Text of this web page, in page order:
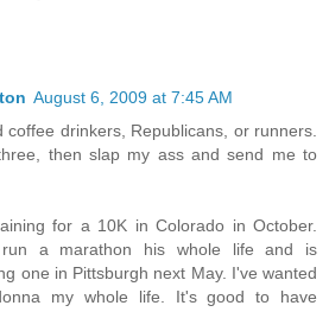
August 6, 2009 at 7:45 AM
coffee drinkers, Republicans, or runners.
then slap my ass and send me to
for a 10K in Colorado in October.
a marathon his whole life and is
one in Pittsburgh next May. I've wanted
my whole life. It's good to have